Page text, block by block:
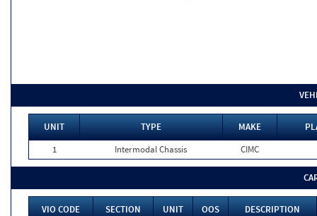
UNIT TYPE MAKE
1
Intermodal Chassis CIMC
VIO CODE SECTION UNIT OOS
DESCRIPTION